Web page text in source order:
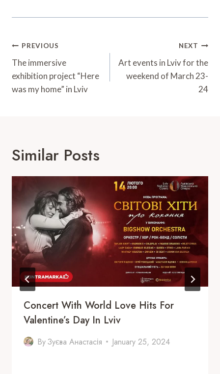
Post
Navigation
PREVIOUS
The immersive
exhibition project “Here
was my home” in Lviv
NEXT
Art events in Lviv for the
weekend of March 23-
24
Similar Posts
Concert With World Love Hits For
Valentine’s Day In Lviv
ByЗуєва Анастасія January 25, 2024